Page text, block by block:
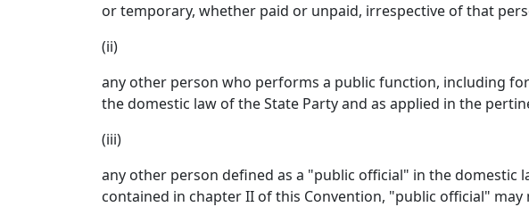
or temporary, whether paid or unpaid, irrespective of that
(ii)
any other person who performs a public function, including
the domestic law of the State Party and as applied in the
(iii)
any other person defined as a "public official" in the domestic
contained in chapter II of this Convention, "public official"